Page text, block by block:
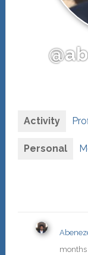
Activity
Personal
months